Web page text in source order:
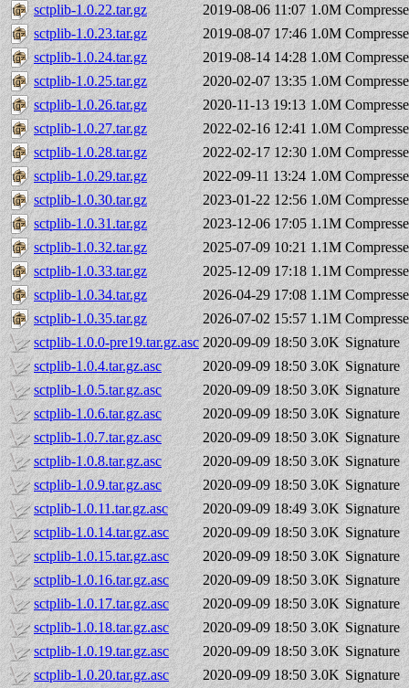
sctplib-1.0.22.tar.gz
2019-08-06 11:07 1.0M
sctplib-1.0.23.tar.gz
2019-08-07 17:46 1.0M
sctplib-1.0.24.tar.gz
2019-08-14 14:28 1.0M
sctplib-1.0.25.tar.gz
2020-02-07 13:35 1.0M
sctplib-1.0.26.tar.gz
2020-11-13 19:13 1.0M
sctplib-1.0.27.tar.gz
2022-02-16 12:41 1.0M
sctplib-1.0.28.tar.gz
2022-02-17 12:30 1.0M
sctplib-1.0.29.tar.gz
2022-09-11 13:24 1.0M
sctplib-1.0.30.tar.gz
2023-01-22 12:56 1.0M
sctplib-1.0.31.tar.gz
2023-12-06 17:05 1.1M
sctplib-1.0.32.tar.gz
2025-07-09 10:21 1.1M
sctplib-1.0.33.tar.gz
2025-12-09 17:18 1.1M
sctplib-1.0.34.tar.gz
2026-04-29 17:08 1.1M
sctplib-1.0.35.tar.gz
2026-07-02 15:57 1.1M
sctplib-1.0.0-pre19.tar.gz.asc 2020-09-09 18:50 3.0K Signature
sctplib-1.0.4.tar.gz.asc
2020-09-09 18:50 3.0K Signature
sctplib-1.0.5.tar.gz.asc
2020-09-09 18:50 3.0K Signature
sctplib-1.0.6.tar.gz.asc
2020-09-09 18:50 3.0K Signature
sctplib-1.0.7.tar.gz.asc
2020-09-09 18:50 3.0K Signature
sctplib-1.0.8.tar.gz.asc
2020-09-09 18:50 3.0K Signature
sctplib-1.0.9.tar.gz.asc
2020-09-09 18:50 3.0K Signature
sctplib-1.0.11.tar.gz.asc
2020-09-09 18:49 3.0K Signature
sctplib-1.0.14.tar.gz.asc
2020-09-09 18:50 3.0K Signature
sctplib-1.0.15.tar.gz.asc
2020-09-09 18:50 3.0K Signature
sctplib-1.0.16.tar.gz.asc
2020-09-09 18:50 3.0K Signature
sctplib-1.0.17.tar.gz.asc
2020-09-09 18:50 3.0K Signature
sctplib-1.0.18.tar.gz.asc
2020-09-09 18:50 3.0K Signature
sctplib-1.0.19.tar.gz.asc
2020-09-09 18:50 3.0K Signature
sctplib-1.0.20.tar.gz.asc
2020-09-09 18:50 3.0K Signature